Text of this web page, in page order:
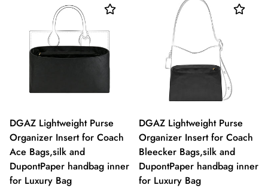
DGAZ Lightweight Purse
Organizer Insert for Coach
Ace Bags,silk and
DupontPaper handbag inner
for Luxury Bag
DGAZ Lightweight Purse
Organizer Insert for Coach
Bleecker Bags,silk and
DupontPaper handbag inner
for Luxury Bag